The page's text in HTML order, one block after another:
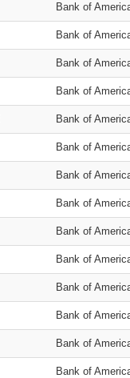
Bank of
Bank of
Bank of
Bank of
Bank of
Bank of
Bank of
Bank of
Bank of
Bank of
Bank of
Bank of
Bank of
Bank of